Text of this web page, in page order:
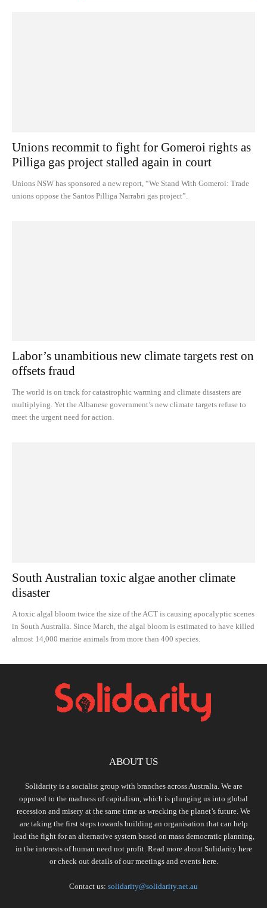
Unions recommit to fight for Gomeroi rights as
Pilliga gas project stalled again in court
Unions NSW has sponsored a new report, “We Stand With Gomeroi: Trade
unions oppose the Santos Pilliga Narrabri gas project”.
Labor’s unambitious new climate targets rest on
offsets fraud
The world is on track for catastrophic warming and climate disasters are
multiplying. Yet the Albanese government’s new climate targets refuse to
meet the urgent need for action.
South Australian toxic algae another climate
disaster
A toxic algal bloom twice the size of the ACT is causing apocalyptic scenes
in South Australia. Since March, the algal bloom is estimated to have killed
almost 14,000 marine animals from more than 400 species.
ABOUT US
Solidarity is a socialist group with branches across Australia. We are
opposed to the madness of capitalism, which is plunging us into global
recession and misery at the same time as wrecking the planet’s future. We
are taking the first steps towards building an organisation that can help
lead the fight for an alternative system based on mass democratic planning,
in the interests of human need not profit. Read more about Solidarity here
or check out details of our meetings and events here.
Contact us: solidarity@solidarity.net.au